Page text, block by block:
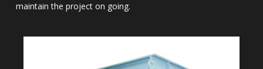
maintain the project on going.